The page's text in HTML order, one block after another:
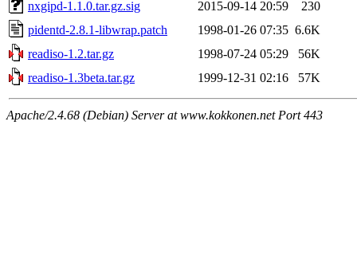
nxgipd-1.1.0.tar.gz.sig 2015-09-14 20:59
230
pidentd-2.8.1-libwrap.patch
1998-01-26 07:35 6.6K
readiso-1.2.tar.gz
1998-07-24 05:29
56K
readiso-1.3beta.tar.gz
1999-12-31 02:16 57K
Apache/2.4.68 (Debian) Server at www.kokkonen.net Port 443